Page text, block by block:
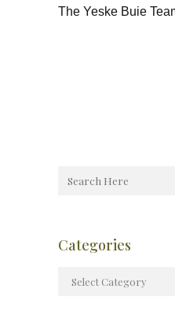
The Yeske Buie
Categories